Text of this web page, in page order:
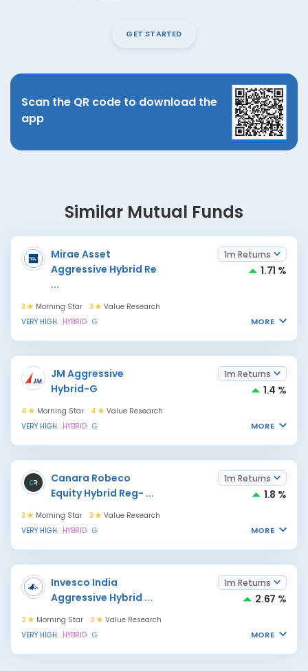
GET STARTED
Scan the QR code to download the
app
Similar Mutual Funds
Mirae Asset
Aggressive Hybrid Re
...
1m Returns
1.71 %
3 Morning Star 3
Value Research
VERY HIGH
HYBRID G MORE
JM Aggressive
Hybrid-G
1m Returns
1.4 %
4 Morning Star 4
Value Research
VERY HIGH
HYBRID G MORE
Canara Robeco
Equity Hybrid Reg- ...
1m Returns
1.8 %
3 Morning Star 3
Value Research
VERY HIGH
HYBRID G MORE
Invesco India
Aggressive Hybrid ...
1m Returns
2.67 %
2 Morning Star 2
Value Research
VERY HIGH
HYBRID G MORE